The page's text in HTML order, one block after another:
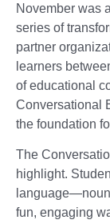
November was
series of
partner
learners
of educational
Conversational
the foundation
The
highlight.
fun, engaging